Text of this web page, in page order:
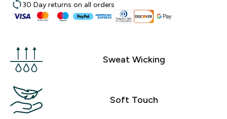
30 Day returns on all orders
Sweat Wicking
Soft Touch